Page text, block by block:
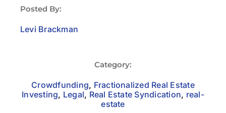
Posted By:
Levi Brackman
Category:
Crowdfunding, Fractionalized Real Estate
Investing, Legal, Real Estate Syndication, real-
estate